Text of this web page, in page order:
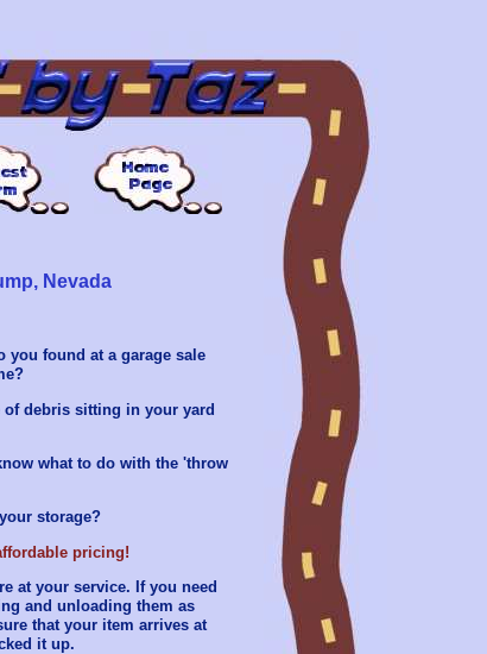
Nevada
found at a garage sale
debris sitting in your yard
what to do with the 'throw
storage?
pricing!
at your service. If you need
and unloading them as
that your item arrives at
it up.